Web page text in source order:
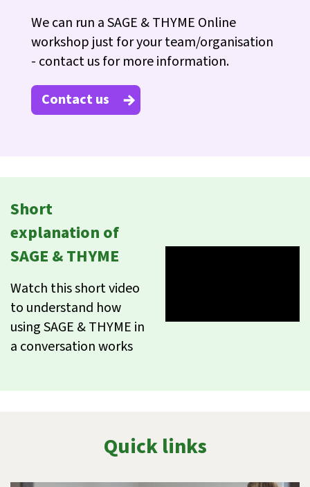
We can run a SAGE & THYME Online
workshop just for your team/organisation
- contact us for more information.
Contact us
Short
explanation of
SAGE & THYME
Watch this short video
to understand how
using SAGE & THYME in
a conversation works
Quick links